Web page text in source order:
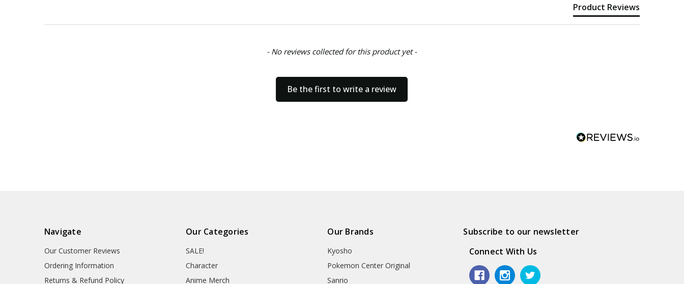
Product Reviews
- No reviews collected for this product yet -
Be the first to write a review
Navigate
Our Customer Reviews
Ordering Information
Returns & Refund Policy
Our Categories
SALE!
Character
Anime Merch
Our Brands
Kyosho
Pokemon Center Original
Sanrio
Subscribe to our newsletter
Connect With Us